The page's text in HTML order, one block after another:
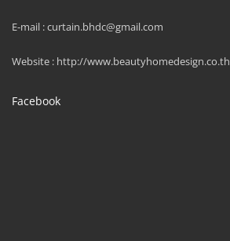
E-mail : curtain.bhdc@gmail.com
Website : http://www.beautyhomedesign.co.th
Facebook